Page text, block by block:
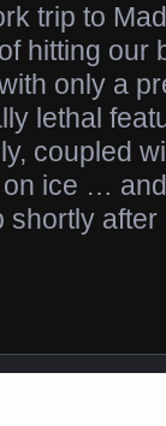
trip to
hitting our
only a
lethal
coupled
ice …
after